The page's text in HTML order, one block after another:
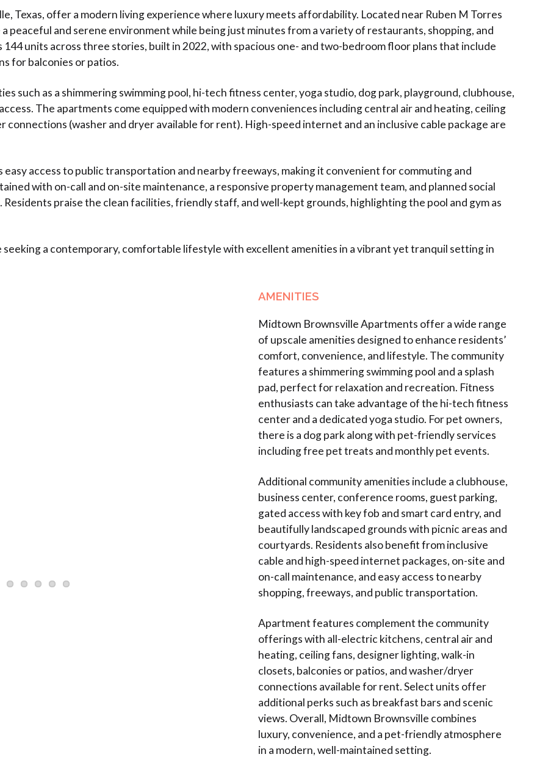
Texas, offer a modern living experience where luxury meets affordability. Located near Ruben M Torres
peaceful and serene environment while being just minutes from a variety of restaurants, shopping, and
units across three stories, built in 2022, with spacious one- and two-bedroom floor plans that include
for balconies or patios.
such as a shimmering swimming pool, hi-tech fitness center, yoga studio, dog park, playground, clubhouse,
The apartments come equipped with modern conveniences including central air and heating, ceiling
connections (washer and dryer available for rent). High-speed internet and an inclusive cable package are
access to public transportation and nearby freeways, making it convenient for commuting and
with on-call and on-site maintenance, a responsive property management team, and planned social
praise the clean facilities, friendly staff, and well-kept grounds, highlighting the pool and gym as
a contemporary, comfortable lifestyle with excellent amenities in a vibrant yet tranquil setting in
AMENITIES
Midtown Brownsville Apartments offer a wide range
of upscale amenities designed to enhance residents’
comfort, convenience, and lifestyle. The community
features a shimmering swimming pool and a splash
pad, perfect for relaxation and recreation. Fitness
enthusiasts can take advantage of the hi-tech fitness
center and a dedicated yoga studio. For pet owners,
there is a dog park along with pet-friendly services
including free pet treats and monthly pet events.
Additional community amenities include a clubhouse,
business center, conference rooms, guest parking,
gated access with key fob and smart card entry, and
beautifully landscaped grounds with picnic areas and
courtyards. Residents also benefit from inclusive
cable and high-speed internet packages, on-site and
on-call maintenance, and easy access to nearby
shopping, freeways, and public transportation.
Apartment features complement the community
offerings with all-electric kitchens, central air and
heating, ceiling fans, designer lighting, walk-in
closets, balconies or patios, and washer/dryer
connections available for rent. Select units offer
additional perks such as breakfast bars and scenic
views. Overall, Midtown Brownsville combines
luxury, convenience, and a pet-friendly atmosphere
in a modern, well-maintained setting.